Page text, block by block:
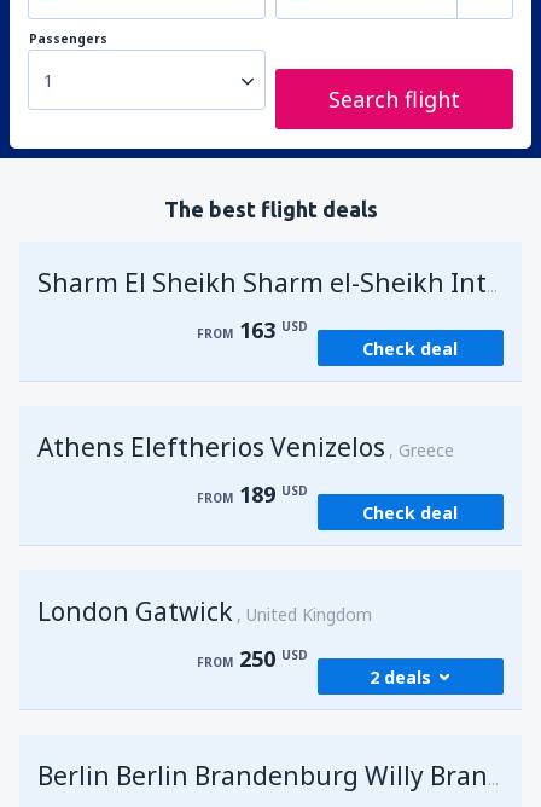
Passengers
1
Search flight
The best flight deals
Sharm El Sheikh Sharm el-Sheikh Intl Airport
FROM 163 USD
Check deal
Athens Eleftherios Venizelos Greece
FROM 189 USD
Check deal
London Gatwick United Kingdom
FROM 250 USD
2 deals
(HRG)
Berlin Berlin Brandenburg Willy Brandt